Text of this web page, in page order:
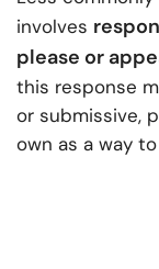
involves
please or
this response
or submissive,
own as a way